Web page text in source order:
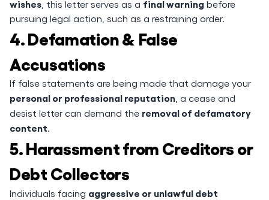
wishes , this letter serves as a final warning before
pursuing legal action, such as a restraining order.
4. Defamation & False
Accusations
If false statements are being made that damage your
personal or professional reputation , a cease and
desist letter can demand the removal of defamatory
content.
5. Harassment from Creditors or
Debt Collectors
Individuals facing aggressive or unlawful debt